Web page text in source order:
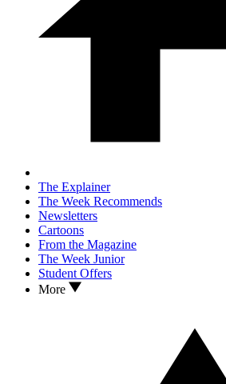
The Explainer
The Week Recommends
Newsletters
Cartoons
From the Magazine
The Week Junior
Student Offers
More